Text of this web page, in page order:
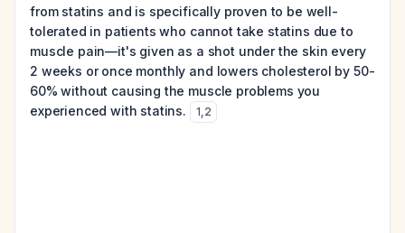
from statins and is specifically proven to be well-
tolerated in patients who cannot take statins due to
muscle pain—it's given as a shot under the skin every
2 weeks or once monthly and lowers cholesterol by 50-
60% without causing the muscle problems you
experienced with statins.
1,2